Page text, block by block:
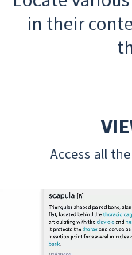
in their
Access all
Previous